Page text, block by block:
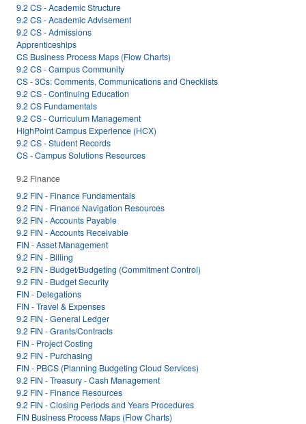
9.2 CS - Academic Structure
9.2 CS - Academic Advisement
9.2 CS - Admissions
Apprenticeships
CS Business Process Maps (Flow Charts)
9.2 CS - Campus Community
CS - 3Cs: Comments, Communications and Checklists
9.2 CS - Continuing Education
9.2 CS Fundamentals
9.2 CS - Curriculum Management
HighPoint Campus Experience (HCX)
9.2 CS - Student Records
CS - Campus Solutions Resources
9.2 Finance
9.2 FIN - Finance Fundamentals
9.2 FIN - Finance Navigation Resources
9.2 FIN - Accounts Payable
9.2 FIN - Accounts Receivable
FIN - Asset Management
9.2 FIN - Billing
9.2 FIN - Budget/Budgeting (Commitment Control)
9.2 FIN - Budget Security
FIN - Delegations
FIN - Travel & Expenses
9.2 FIN - General Ledger
9.2 FIN - Grants/Contracts
FIN - Project Costing
9.2 FIN - Purchasing
FIN - PBCS (Planning Budgeting Cloud Services)
9.2 FIN - Treasury - Cash Management
9.2 FIN - Finance Resources
9.2 FIN - Closing Periods and Years Procedures
FIN Business Process Maps (Flow Charts)